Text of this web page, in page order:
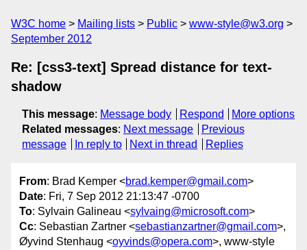
W3C home Mailing lists Public
www-style@w3.org
September 2012
Re: [css3-text] Spread distance for text-
shadow
This message: Message body Respond
More options
Related messages: Next message
Previous
message
In reply to Next in thread Replies
From: Brad Kemper <brad.kemper@gmail.com>
Date: Fri, 7 Sep 2012 21:13:47 -0700
To: Sylvain Galineau <sylvaing@microsoft.com>
Cc: Sebastian Zartner <sebastianzartner@gmail.com>,
Øyvind Stenhaug <oyvinds@opera.com>, www-style